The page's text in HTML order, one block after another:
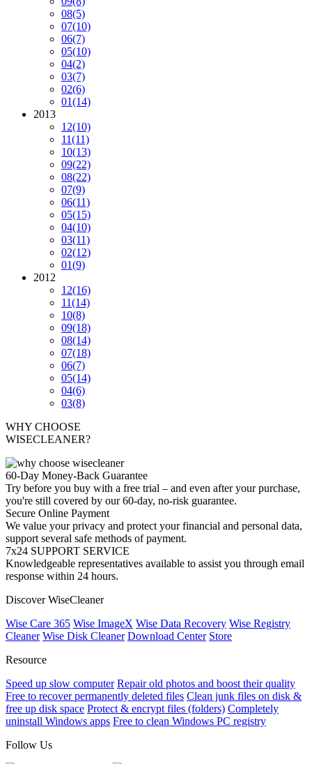
08(5)
07(10)
06(7)
05(10)
04(2)
03(7)
02(6)
01(14)
2013
12(10)
11(11)
10(13)
09(22)
08(22)
07(9)
06(11)
05(15)
04(10)
03(11)
02(12)
01(9)
2012
12(16)
11(14)
10(8)
09(18)
08(14)
07(18)
06(7)
05(14)
04(6)
03(8)
WHY CHOOSE
WISECLEANER?
60-Day Money-Back Guarantee
Try before you buy with a free trial – and even after your purchase,
you're still covered by our 60-day, no-risk guarantee.
Secure Online Payment
We value your privacy and protect your financial and personal data,
support several safe methods of payment.
7x24 SUPPORT SERVICE
Knowledgeable representatives available to assist you through email
response within 24 hours.
Discover WiseCleaner
Wise Care 365 Wise ImageX Wise Data Recovery Wise Registry
Cleaner Wise Disk Cleaner Download Center Store
Resource
Speed up slow computer Repair old photos and boost their quality
Free to recover permanently deleted files Clean junk files on disk &
free up disk space Protect & encrypt files (folders) Completely
uninstall Windows apps Free to clean Windows PC registry
Follow Us